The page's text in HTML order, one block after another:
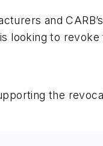
and
looking to revoke
the